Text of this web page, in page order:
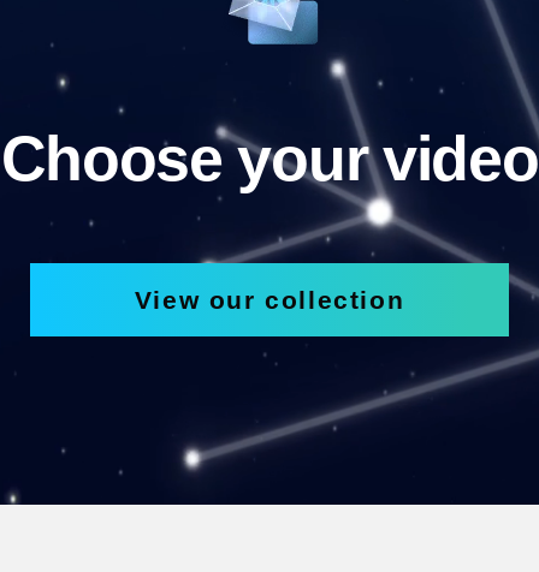
Choose your video
View our collection